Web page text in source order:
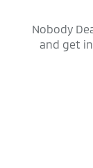
Nobody
and get